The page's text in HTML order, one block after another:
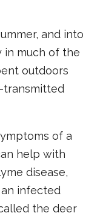
and into
much of the
outdoors
transmitted
of a
help with
disease,
infected
the deer